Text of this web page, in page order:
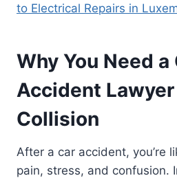
to Electrical Repairs in
Why You Need a
Accident
Collision
After a car accident, you’re
pain, stress, and confusion.